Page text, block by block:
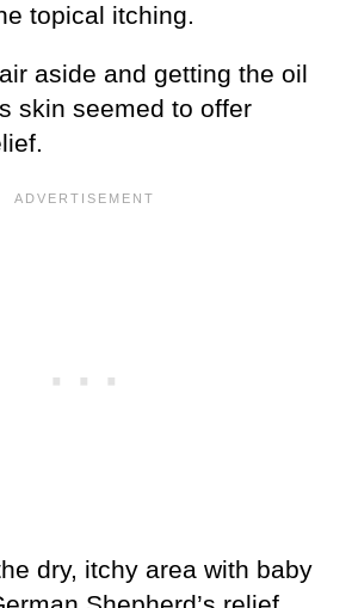
topical itching.
aside and getting the oil
skin seemed to offer
dry, itchy area with baby